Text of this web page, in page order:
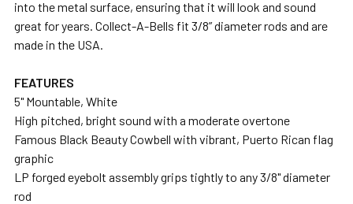
SELECT
TO CART
into the metal surface, ensuring that it will look and sound
great for years. Collect-A-Bells fit 3/8” diameter rods and are
made in the USA.
FEATURES
5" Mountable, White
High pitched, bright sound with a moderate overtone
Famous Black Beauty Cowbell with vibrant, Puerto Rican flag
graphic
LP forged eyebolt assembly grips tightly to any 3/8" diameter
rod